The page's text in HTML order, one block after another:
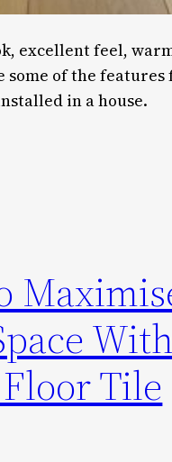
excellent feel,
some of the
in a house.
With
Tile